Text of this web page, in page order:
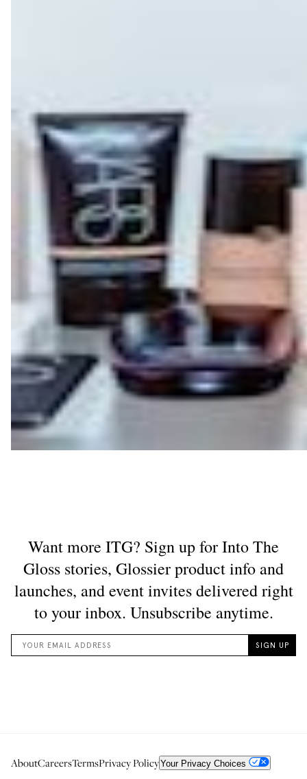
AboutCareersTermsPrivacy PolicyYour Privacy Choices